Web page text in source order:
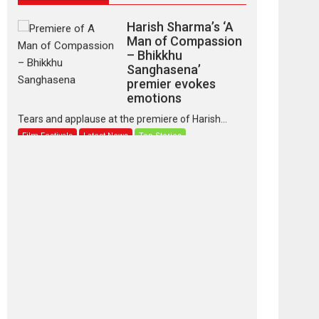
Man of Compassion
– Bhikkhu
Sanghasena’
premier evokes
emotions
Tears and applause at the premiere of Harish...
Film Festivals Latest News Top Stories